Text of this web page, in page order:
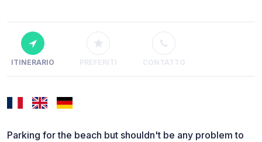
ITINERARIO PREFERITI CONTATTO
Parking for the beach but shouldn't be any problem to